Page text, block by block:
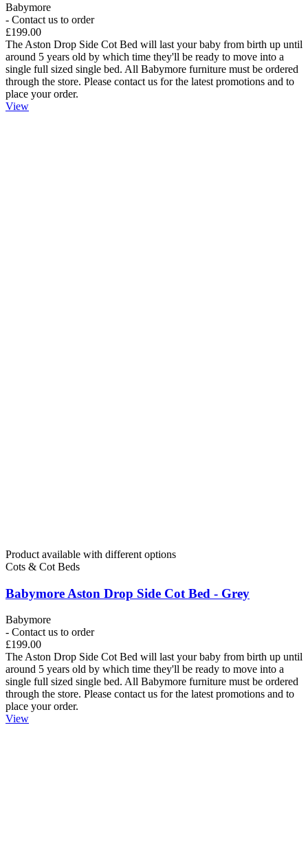
Babymore
- Contact us to order
£199.00
The Aston Drop Side Cot Bed will last your baby from birth up until
around 5 years old by which time they'll be ready to move into a
single full sized single bed. All Babymore furniture must be ordered
through the store. Please contact us for the latest promotions and to
place your order.
View
Product available with different options
Cots & Cot Beds
Babymore Aston Drop Side Cot Bed - Grey
Babymore
- Contact us to order
£199.00
The Aston Drop Side Cot Bed will last your baby from birth up until
around 5 years old by which time they'll be ready to move into a
single full sized single bed. All Babymore furniture must be ordered
through the store. Please contact us for the latest promotions and to
place your order.
View